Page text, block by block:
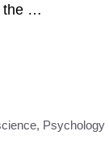
the …
, Psychology